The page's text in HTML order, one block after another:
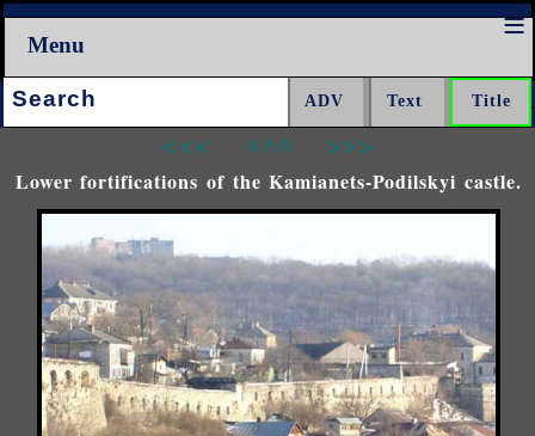
Menu
Search:
<<< ^^^ >>>
Lower fortifications of the Kamianets-Podilskyi castle.